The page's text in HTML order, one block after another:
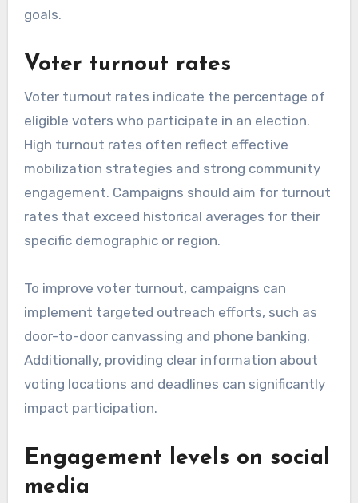
goals.
Voter turnout rates
Voter turnout rates indicate the percentage of
eligible voters who participate in an election.
High turnout rates often reflect effective
mobilization strategies and strong community
engagement. Campaigns should aim for turnout
rates that exceed historical averages for their
specific demographic or region.
To improve voter turnout, campaigns can
implement targeted outreach efforts, such as
door-to-door canvassing and phone banking.
Additionally, providing clear information about
voting locations and deadlines can significantly
impact participation.
Engagement levels on social
media